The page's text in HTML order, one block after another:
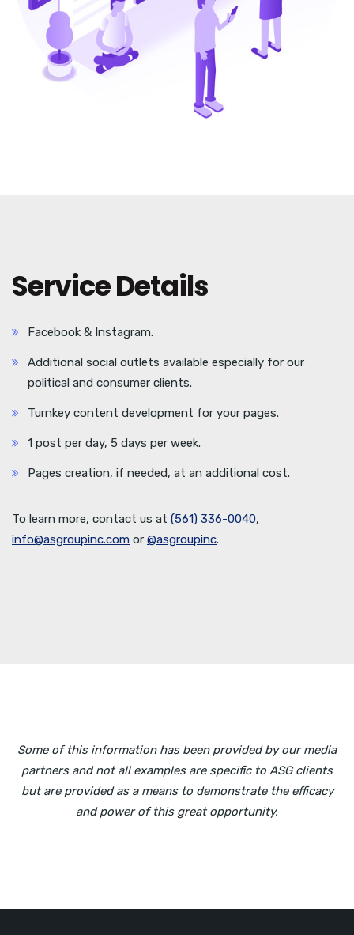
Service Details
Facebook & Instagram.
Additional social outlets available especially for our
political and consumer clients.
Turnkey content development for your pages.
1 post per day, 5 days per week.
Pages creation, if needed, at an additional cost.
To learn more, contact us at (561) 336-0040,
info@asgroupinc.com or @asgroupinc.
Some of this information has been provided by our media
partners and not all examples are specific to ASG clients
but are provided as a means to demonstrate the efficacy
and power of this great opportunity.